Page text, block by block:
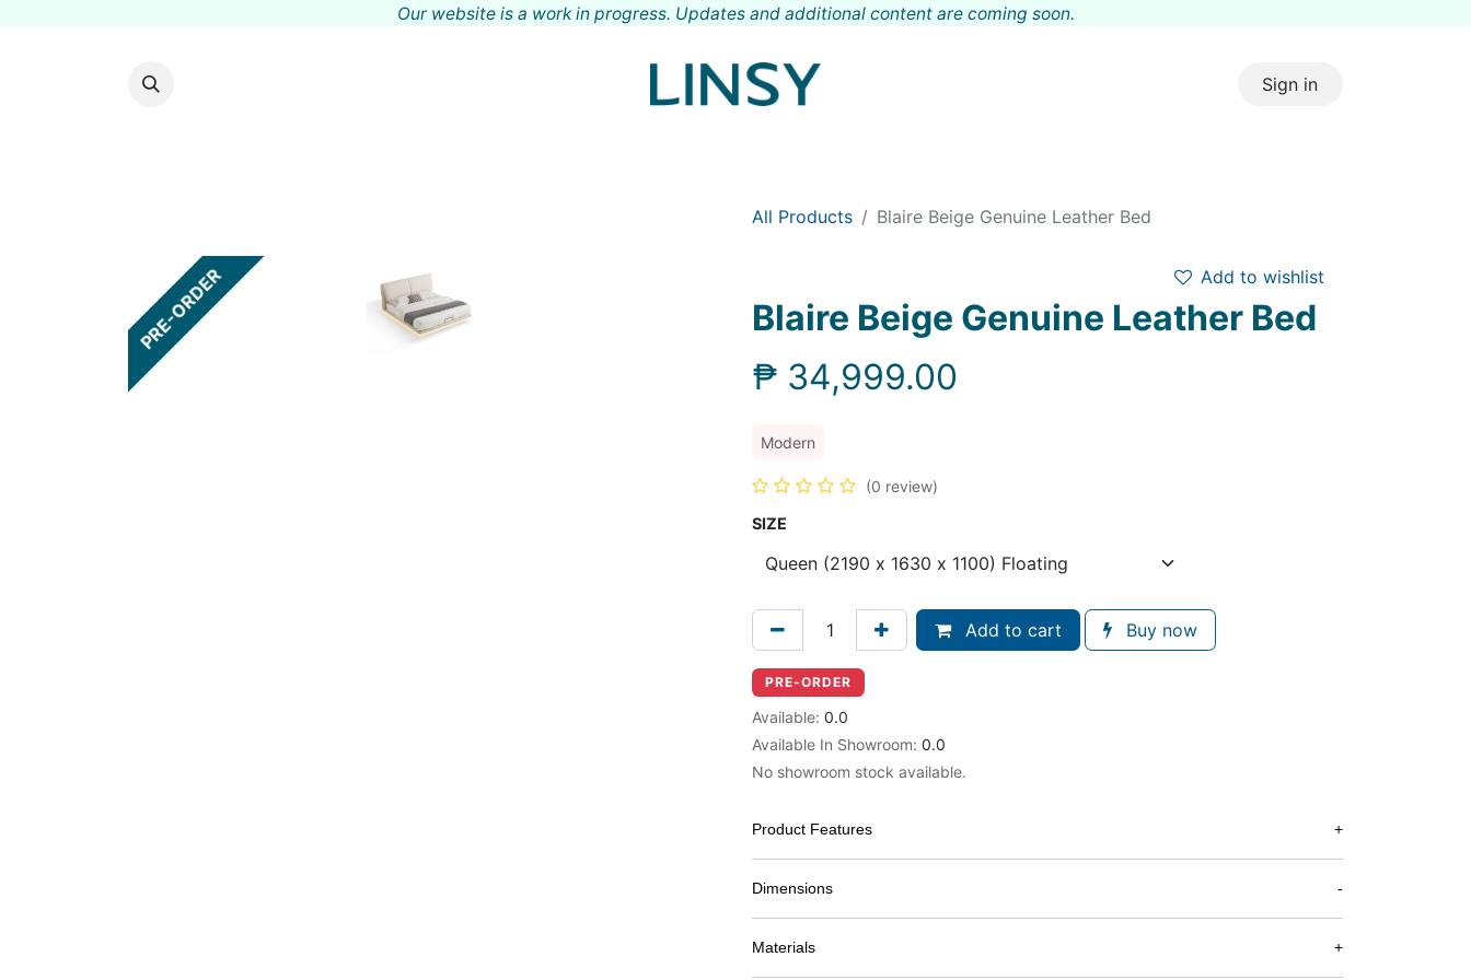
Our website is a work in progress. Updates and additional content are coming soon.
Sign in
All Products Blaire Beige Genuine Leather Bed
PRE-ORDER Add to wishlist
Blaire Beige Genuine Leather Bed
₱ 34,999.00
Modern
(0 review)
SIZE
Add to cart Buy now
PRE-ORDER
Available: 0.0
Available In Showroom: 0.0
No showroom stock available.
Product Features
Dimensions
Materials